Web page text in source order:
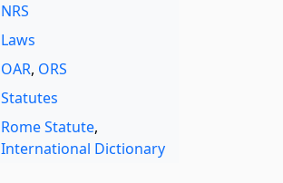
NRS
Laws
OAR, ORS
Statutes
Rome Statute,
International Dictionary